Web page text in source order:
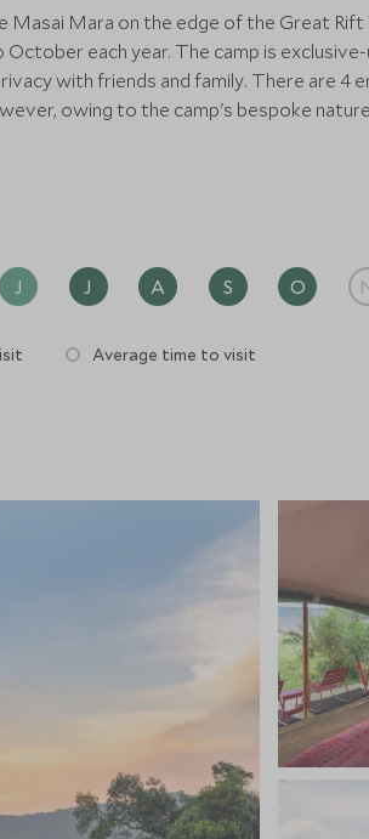
Masai Mara on the edge of the Great Rift
each year. The camp is exclusive-
with friends and family. There are 4
owing to the camp's bespoke
prepared for your stay.
an extra king bed, separate
from its sister property, Angama Mara,
delicious meals are cooked and
or stay at Angama Safari Camp is alike,
team, as well as the guide, will plan
to sundowners. With its location right in
of wildlife to go in search for, just a
for sightings of elephant, cheetah
can then return to the comfort of the
J J A S O
Average time to visit